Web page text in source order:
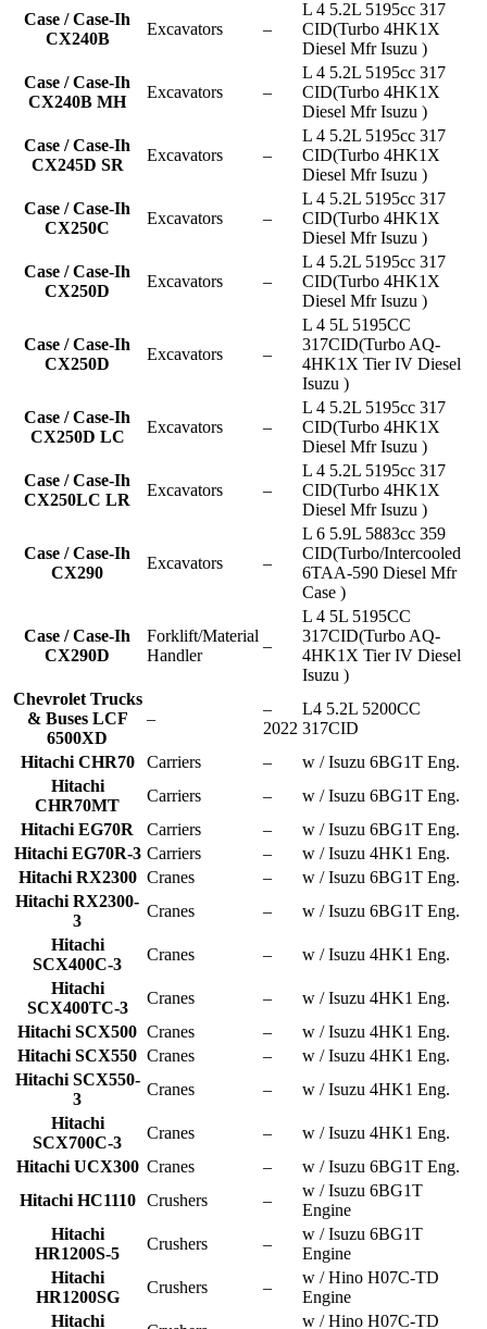
Case / Case-Ih
CX240B
Excavators –
L 4 5.2L 5195cc 317
CID(Turbo 4HK1X
Diesel Mfr Isuzu )
Case / Case-Ih
CX240B MH
Excavators –
L 4 5.2L 5195cc 317
CID(Turbo 4HK1X
Diesel Mfr Isuzu )
Case / Case-Ih
CX245D SR
Excavators –
L 4 5.2L 5195cc 317
CID(Turbo 4HK1X
Diesel Mfr Isuzu )
Case / Case-Ih
CX250C
Excavators –
L 4 5.2L 5195cc 317
CID(Turbo 4HK1X
Diesel Mfr Isuzu )
Case / Case-Ih
CX250D
Excavators –
L 4 5.2L 5195cc 317
CID(Turbo 4HK1X
Diesel Mfr Isuzu )
Case / Case-Ih
CX250D
Excavators –
L 4 5L 5195CC
317CID(Turbo AQ-
4HK1X Tier IV Diesel
Isuzu )
Case / Case-Ih
CX250D LC
Excavators –
L 4 5.2L 5195cc 317
CID(Turbo 4HK1X
Diesel Mfr Isuzu )
Case / Case-Ih
CX250LC LR
Excavators –
L 4 5.2L 5195cc 317
CID(Turbo 4HK1X
Diesel Mfr Isuzu )
Case / Case-Ih
CX290
Excavators –
L 6 5.9L 5883cc 359
CID(Turbo/Intercooled
6TAA-590 Diesel Mfr
Case )
Case / Case-Ih
CX290D
Forklift/Material
Handler
–
L 4 5L 5195CC
317CID(Turbo AQ-
4HK1X Tier IV Diesel
Isuzu )
Chevrolet Trucks
& Buses LCF
6500XD
–
–
2022
L4 5.2L 5200CC
317CID
Hitachi CHR70
Carriers –
w / Isuzu 6BG1T Eng.
Hitachi
CHR70MT
Carriers –
w / Isuzu 6BG1T Eng.
Hitachi EG70R
Carriers –
w / Isuzu 6BG1T Eng.
Hitachi EG70R-3 Carriers –
w / Isuzu 4HK1 Eng.
Hitachi RX2300 Cranes –
w / Isuzu 6BG1T Eng.
Hitachi RX2300-
3
Cranes –
w / Isuzu 6BG1T Eng.
Hitachi
SCX400C-3
Cranes –
w / Isuzu 4HK1 Eng.
Hitachi
SCX400TC-3
Cranes –
w / Isuzu 4HK1 Eng.
Hitachi SCX500 Cranes –
w / Isuzu 4HK1 Eng.
Hitachi SCX550 Cranes –
w / Isuzu 4HK1 Eng.
Hitachi SCX550-
3
Cranes –
w / Isuzu 4HK1 Eng.
Hitachi
SCX700C-3
Cranes –
w / Isuzu 4HK1 Eng.
Hitachi UCX300 Cranes –
w / Isuzu 6BG1T Eng.
Hitachi HC1110
Crushers –
w / Isuzu 6BG1T
Engine
Hitachi
HR1200S-5
Crushers –
w / Isuzu 6BG1T
Engine
Hitachi
HR1200SG
Crushers –
w / Hino H07C-TD
Engine
Hitachi
w / Hino H07C-TD